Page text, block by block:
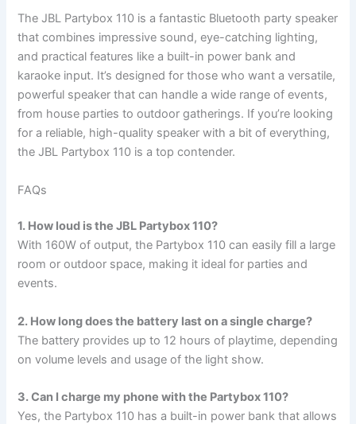
The JBL Partybox 110 is a fantastic Bluetooth party speaker
that combines impressive sound, eye-catching lighting,
and practical features like a built-in power bank and
karaoke input. It’s designed for those who want a versatile,
powerful speaker that can handle a wide range of events,
from house parties to outdoor gatherings. If you’re looking
for a reliable, high-quality speaker with a bit of everything,
the JBL Partybox 110 is a top contender.
FAQs
1. How loud is the JBL Partybox 110?
With 160W of output, the Partybox 110 can easily fill a large
room or outdoor space, making it ideal for parties and
events.
2. How long does the battery last on a single charge?
The battery provides up to 12 hours of playtime, depending
on volume levels and usage of the light show.
3. Can I charge my phone with the Partybox 110?
Yes, the Partybox 110 has a built-in power bank that allows